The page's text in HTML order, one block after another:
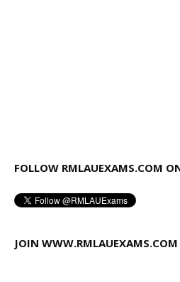
FOLLOW RMLAUEXAMS.COM
JOIN WWW.RMLAUEXAMS.COM